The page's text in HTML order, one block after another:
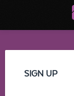
SIGN UP